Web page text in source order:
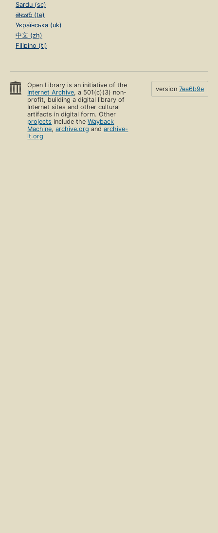
Sardu (sc)
తెలుగు (te)
Українська (uk)
中文 (zh)
Filipino (tl)
Open Library is an initiative of the
Internet Archive, a 501(c)(3) non-
profit, building a digital library of
Internet sites and other cultural
artifacts in digital form. Other
projects include theWayback
Machine,archive.org andarchive-
it.org
version 7ea6b9e